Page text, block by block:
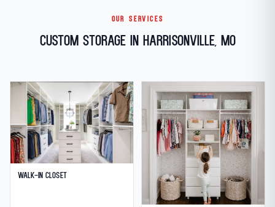
OUR SERVICES
Custom Storage in Harrisonville, MO
Walk-in Closet